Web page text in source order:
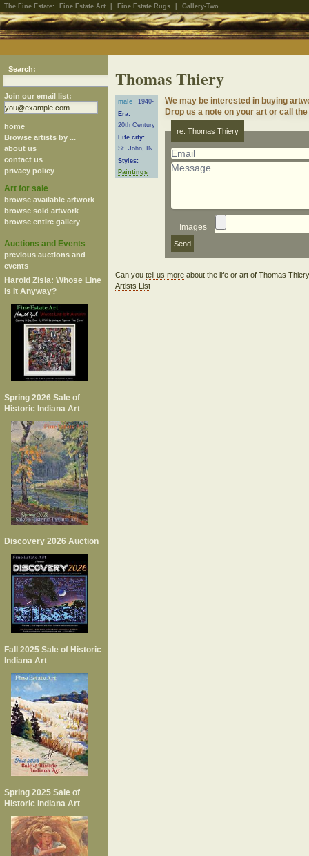
The Fine Estate: Fine Estate Art Fine Estate Rugs Gallery-Two
Search:
Join our email list:
home
Browse artists by ...
about us
contact us
privacy policy
Art for sale
browse available artwork
browse sold artwork
browse entire gallery
Auctions and Events
previous auctions and
events
Harold Zisla: Whose Line
Is It Anyway?
Spring 2026 Sale of
Historic Indiana Art
Discovery 2026 Auction
Fall 2025 Sale of Historic
Indiana Art
Spring 2025 Sale of
Historic Indiana Art
Thomas Thiery
male
1940-
Era:
20th Century
Life city:
St. John, IN
Styles:
Paintings
We may be interested in buying
Drop us a note on your art or call
re: Thomas Thiery
Images
Can you tell us moreabout the life or art of Thomas
Artists List